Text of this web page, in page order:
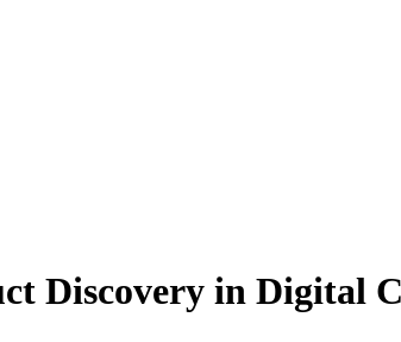
Discovery in Digital